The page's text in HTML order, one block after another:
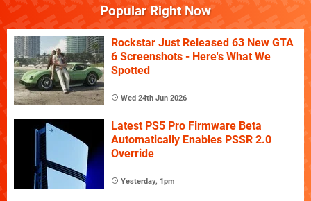
Popular Right Now
Rockstar Just Released 63 New GTA
6 Screenshots - Here's What We
Spotted
Wed 24th Jun 2026
Latest PS5 Pro Firmware Beta
Automatically Enables PSSR 2.0
Override
Yesterday, 1pm